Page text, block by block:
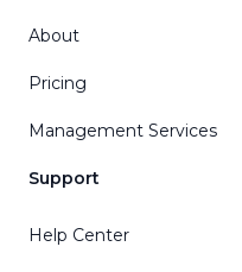
About
Pricing
Management Services
Support
Help Center